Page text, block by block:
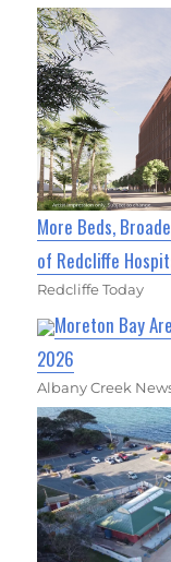
More Beds,
of Redcliffe
Redcliffe Today
Moreton Bay
2026
Albany Creek